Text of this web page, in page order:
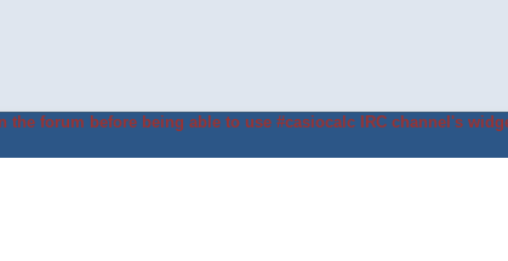
the forum before being able to use #casiocalc IRC channel's